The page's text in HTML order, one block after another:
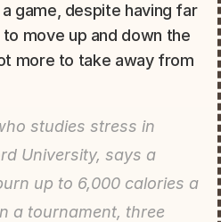
game, despite having far
move up and down the
more to take away from
studies stress in
University, says a
up to 6,000 calories a
a tournament, three